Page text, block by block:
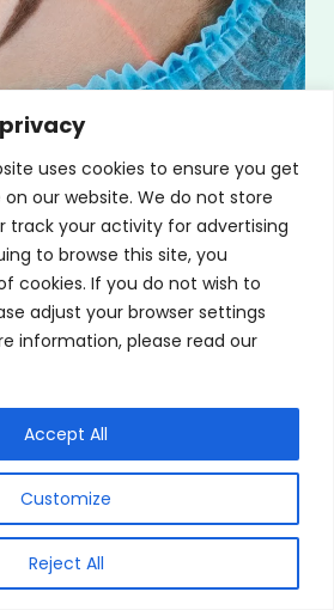
uses cookies to ensure you get
our website. We do not store
track your activity for advertising
to browse this site, you
cookies. If you do not wish to
adjust your browser settings
information, please read our
Customize
Reject All
Accept All
Comparing Which Is
MD Board Certified
& Glaucoma Specialist